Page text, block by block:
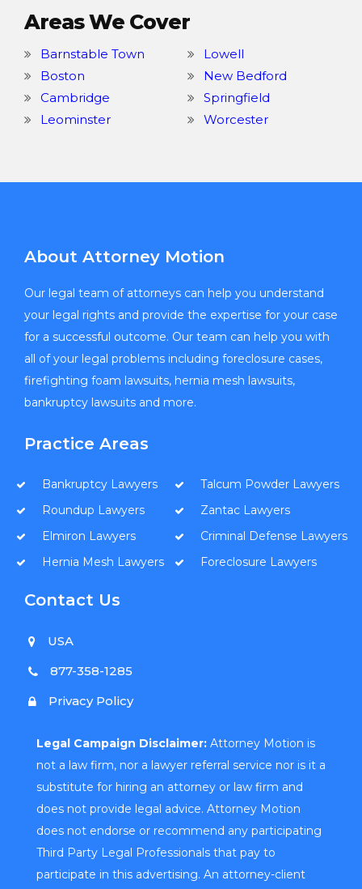
Areas We Cover
Barnstable Town
Boston
Cambridge
Leominster
Lowell
New Bedford
Springfield
Worcester
About Attorney Motion
Our legal team of attorneys can help you understand
your legal rights and provide the expertise for your case
for a successful outcome. Our team can help you with
all of your legal problems including foreclosure cases,
firefighting foam lawsuits, hernia mesh lawsuits,
bankruptcy lawsuits and more.
Practice Areas
Bankruptcy Lawyers
Roundup Lawyers
Elmiron Lawyers
Hernia Mesh Lawyers
Talcum Powder Lawyers
Zantac Lawyers
Criminal Defense Lawyers
Foreclosure Lawyers
Contact Us
USA
877-358-1285
Privacy Policy
Legal Campaign Disclaimer: Attorney Motion is
not a law firm, nor a lawyer referral service nor is it a
substitute for hiring an attorney or law firm and
does not provide legal advice. Attorney Motion
does not endorse or recommend any participating
Third Party Legal Professionals that pay to
participate in this advertising. An attorney-client